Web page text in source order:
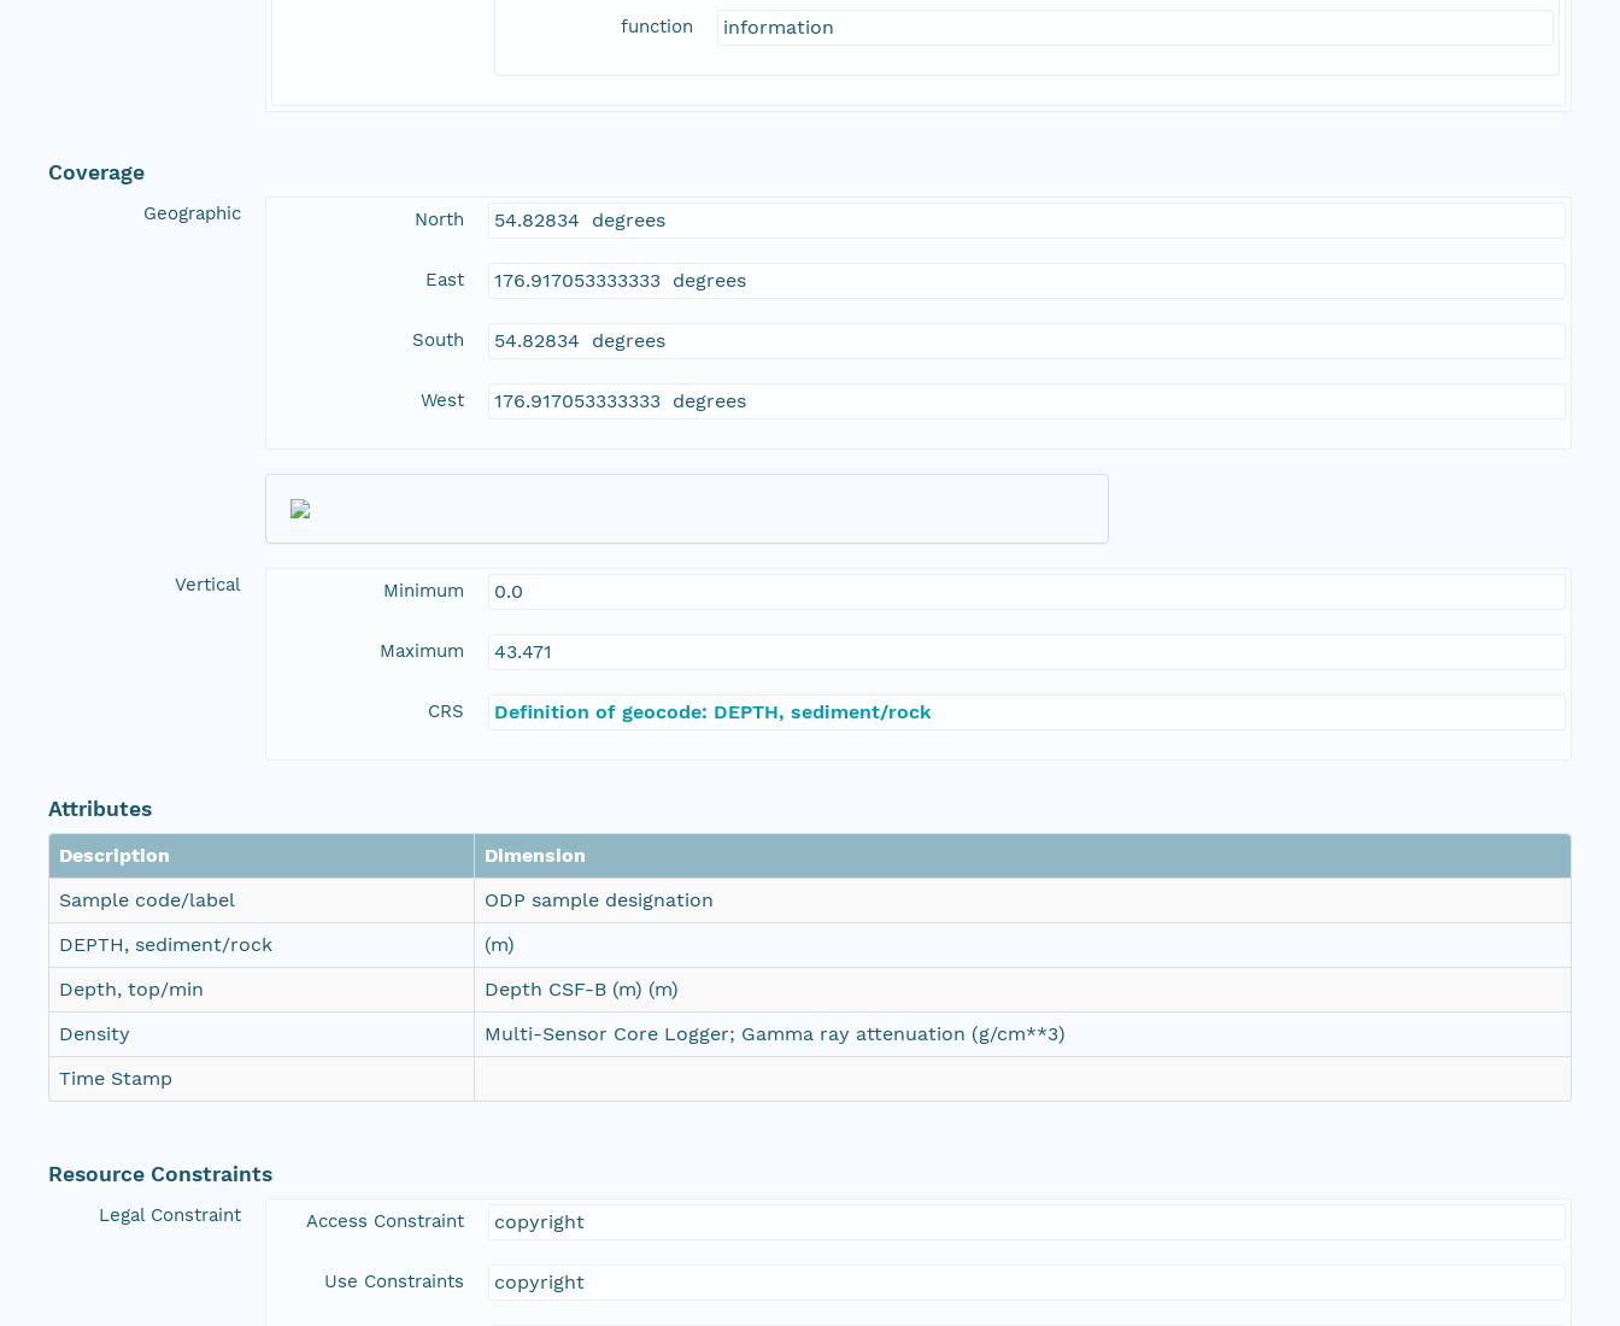
function information
Coverage
Geographic North 54.82834 degrees
East 176.917053333333 degrees
South 54.82834 degrees
West 176.917053333333 degrees
Vertical Minimum 0.0
Maximum 43.471
CRS Definition of geocode: DEPTH, sediment/rock
Attributes
Description
Dimension
Sample code/label
ODP sample designation
DEPTH, sediment/rock
(m)
Depth, top/min
Depth CSF-B (m) (m)
Density
Multi-Sensor Core Logger; Gamma ray attenuation (g/cm**3)
Time Stamp
Resource Constraints
Legal Constraint Access Constraint copyright
Use Constraints copyright